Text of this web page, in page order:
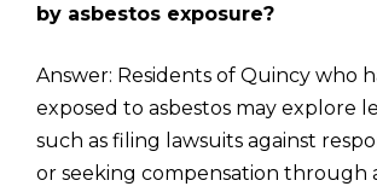
by asbestos exposure?
Answer: Residents of Quincy who
exposed to asbestos may explore
such as filing lawsuits against
or seeking compensation through